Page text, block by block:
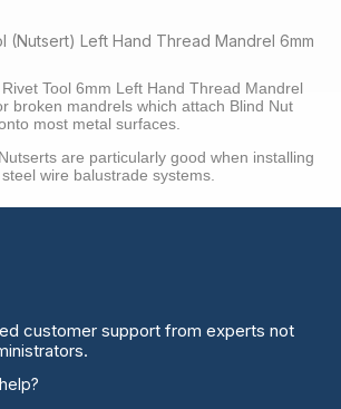
(Nutsert) Left Hand Thread Mandrel 6mm
Tool 6mm Left Hand Thread Mandrel
broken mandrels which attach Blind Nut
most metal surfaces.
are particularly good when installing
wire balustrade systems.
customer support from experts not